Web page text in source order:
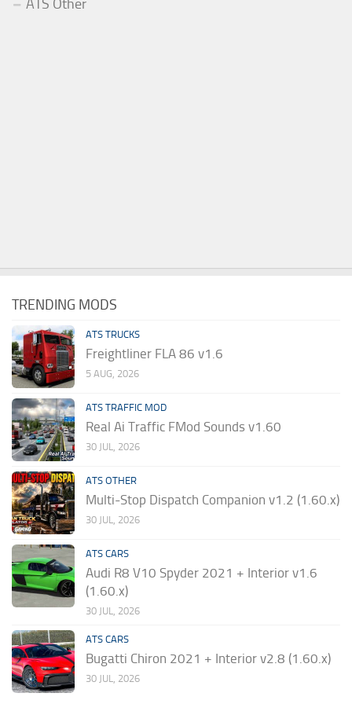
ATS Other
TRENDING MODS
ATS TRUCKS
Freightliner FLA 86 v1.6
5 AUG, 2026
ATS TRAFFIC MOD
Real Ai Traffic FMod Sounds v1.60
30 JUL, 2026
ATS OTHER
Multi-Stop Dispatch Companion v1.2 (1.60.x)
30 JUL, 2026
ATS CARS
Audi R8 V10 Spyder 2021 + Interior v1.6
(1.60.x)
30 JUL, 2026
ATS CARS
Bugatti Chiron 2021 + Interior v2.8 (1.60.x)
30 JUL, 2026